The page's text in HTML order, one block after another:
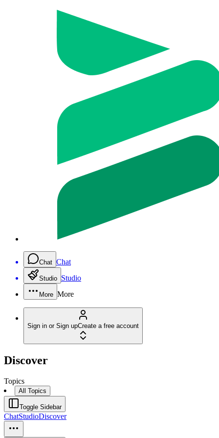
Chat Chat
Studio Studio
More More
Sign in or Sign upCreate a free account
Discover
Topics
All Topics
Toggle Sidebar
ChatStudioDiscover